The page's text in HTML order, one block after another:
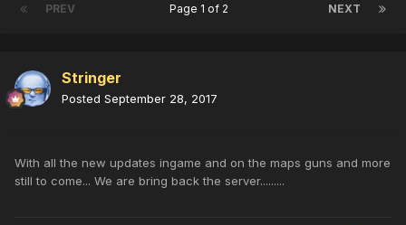
PREV NEXT
Page 1 of 2
Stringer
Posted September 28, 2017
With all the new updates ingame and on the maps guns and more
still to come... We are bring back the server.........